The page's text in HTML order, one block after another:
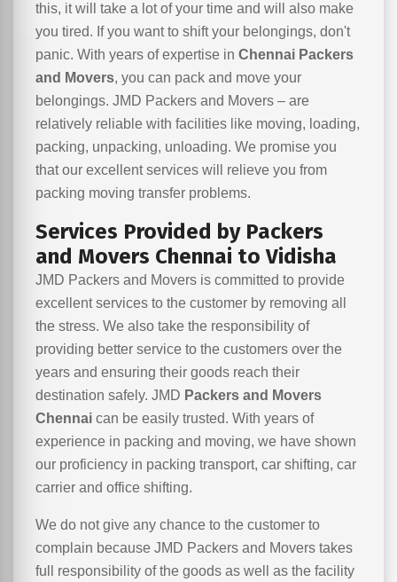
this, it will take a lot of your time and will also make
you tired. If you want to shift your belongings, don't
panic. With years of expertise in Chennai Packers
and Movers, you can pack and move your
belongings. JMD Packers and Movers – are
relatively reliable with facilities like moving, loading,
packing, unpacking, unloading. We promise you
that our excellent services will relieve you from
packing moving transfer problems.
Services Provided by Packers
and Movers Chennai to Vidisha
JMD Packers and Movers is committed to provide
excellent services to the customer by removing all
the stress. We also take the responsibility of
providing better service to the customers over the
years and ensuring their goods reach their
destination safely. JMD Packers and Movers
Chennai can be easily trusted. With years of
experience in packing and moving, we have shown
our proficiency in packing transport, car shifting, car
carrier and office shifting.
We do not give any chance to the customer to
complain because JMD Packers and Movers takes
full responsibility of the goods as well as the facility